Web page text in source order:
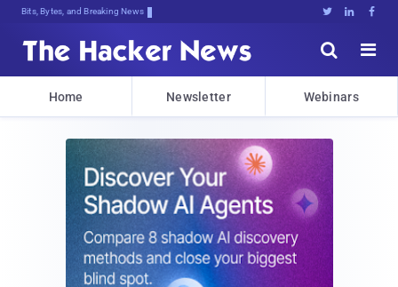
Bits, Bytes, and Breaking News   


Home Newsletter Webinars